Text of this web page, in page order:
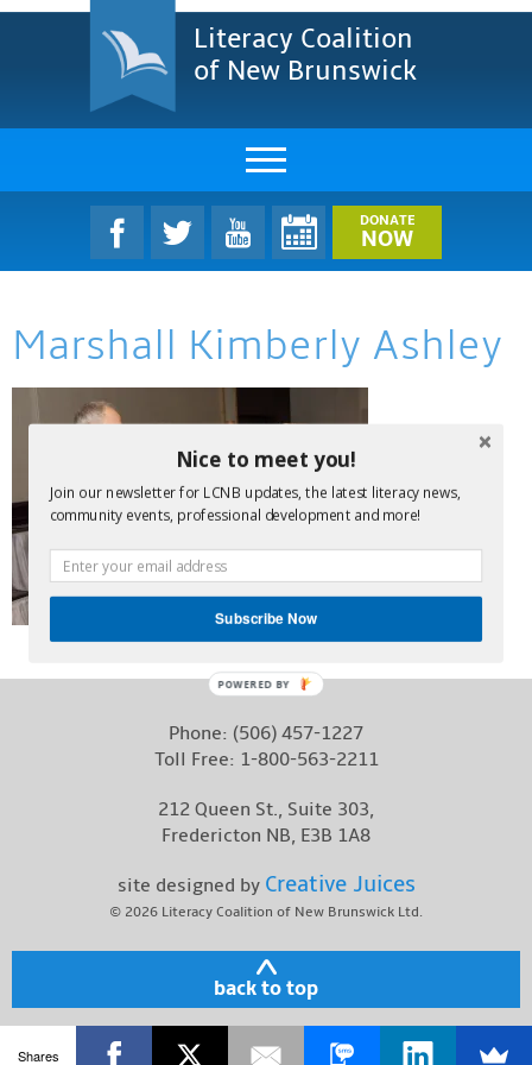
Literacy Coalition
of New Brunswick
About Us
LCNB Literacy Dinner
Melanie
Projects & Impact
Resources & Research
Find A Program
DONATE
NOW
Marshall Kimberly Ashley
Phone: (506) 457-1227
Toll Free: 1-800-563-2211
212 Queen St., Suite 303,
Fredericton NB, E3B 1A8
site designed by Creative Juices
© 2026 Literacy Coalition of New Brunswick Ltd.
back to top
Shares
Nice to meet you!
Join our newsletter for LCNB updates, the latest literacy news,
community events, professional development and more!
Subscribe Now
POWERED BY